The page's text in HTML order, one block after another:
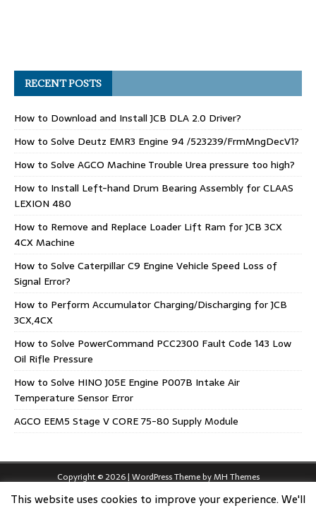
RECENT POSTS
How to Download and Install JCB DLA 2.0 Driver?
How to Solve Deutz EMR3 Engine 94 /523239/FrmMngDecV1?
How to Solve AGCO Machine Trouble Urea pressure too high?
How to Install Left-hand Drum Bearing Assembly for CLAAS
LEXION 480
How to Remove and Replace Loader Lift Ram for JCB 3CX
4CX Machine
How to Solve Caterpillar C9 Engine Vehicle Speed Loss of
Signal Error?
How to Perform Accumulator Charging/Discharging for JCB
3CX,4CX
How to Solve PowerCommand PCC2300 Fault Code 143 Low
Oil Rifle Pressure
How to Solve HINO J05E Engine P007B Intake Air
Temperature Sensor Error
AGCO EEM5 Stage V CORE 75-80 Supply Module
Copyright © 2026 | WordPress Theme byMH Themes
This website uses cookies to improve your experience. We'll